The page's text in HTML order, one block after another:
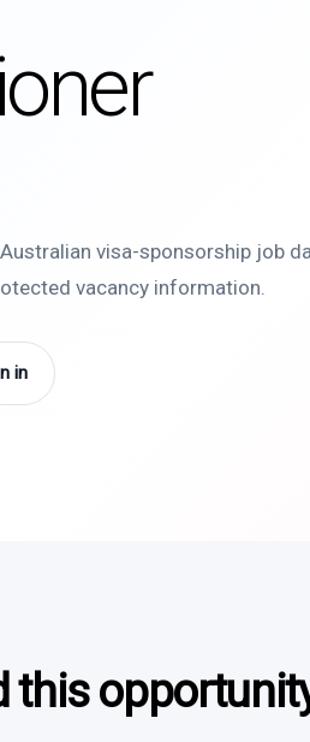
visa-sponsorship job
vacancy information.
in
this